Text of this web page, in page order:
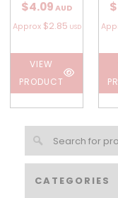
CATEGORIES
$4.09 AUD
Approx $2.85 USD
VIEW
PRODUCT